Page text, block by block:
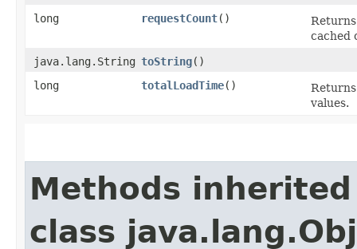
long
requestCount()
cached
java.lang.String toString()
long
totalLoadTime()
values.
Methods
class